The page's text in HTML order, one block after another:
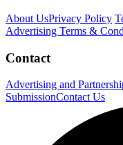
About UsPrivacy Policy
Advertising Terms &
Contact
Advertising and
SubmissionContact Us